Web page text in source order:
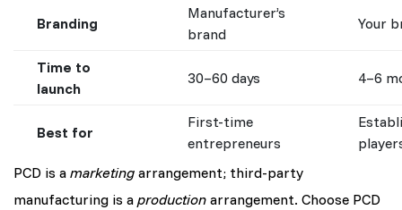
Branding
Manufacturer’s
brand
Your
Time to
launch
30–60 days 4–6
Best for
First-time
entrepreneurs
PCD is a marketing arrangement; third-party
manufacturing is a production arrangement. Choose PCD